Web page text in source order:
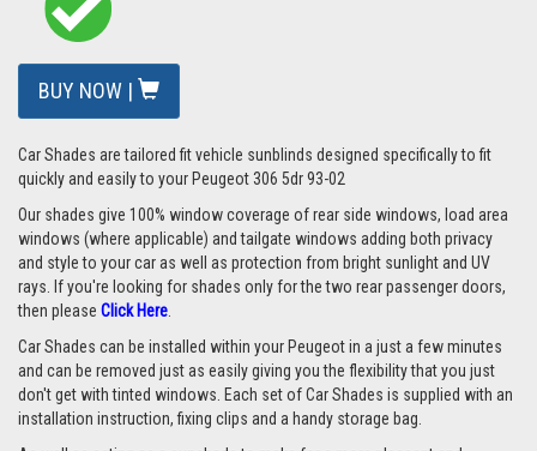
BUY NOW |
Car Shades are tailored fit vehicle sunblinds designed specifically to fit
quickly and easily to your Peugeot 306 5dr 93-02
Our shades give 100% window coverage of rear side windows, load area
windows (where applicable) and tailgate windows adding both privacy
and style to your car as well as protection from bright sunlight and UV
rays. If you're looking for shades only for the two rear passenger doors,
then please Click Here
Car Shades can be installed within your Peugeot in a just a few minutes
and can be removed just as easily giving you the flexibility that you just
don't get with tinted windows. Each set of Car Shades is supplied with an
installation instruction, fixing clips and a handy storage bag.